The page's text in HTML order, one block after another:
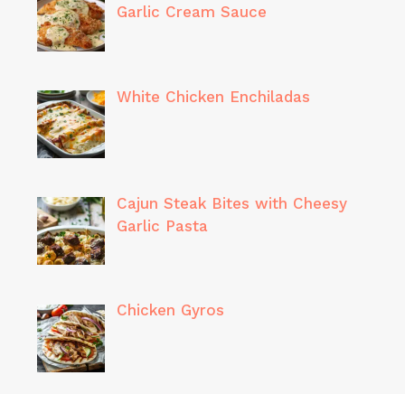
Garlic Cream Sauce
White Chicken Enchiladas
Cajun Steak Bites with Cheesy
Garlic Pasta
Chicken Gyros